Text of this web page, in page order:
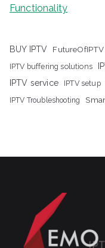
Functionality
BUY IPTV FutureOfIPTV
IPTV buffering solutions
IPTV service
IPTV setup
IPTV Troubleshooting